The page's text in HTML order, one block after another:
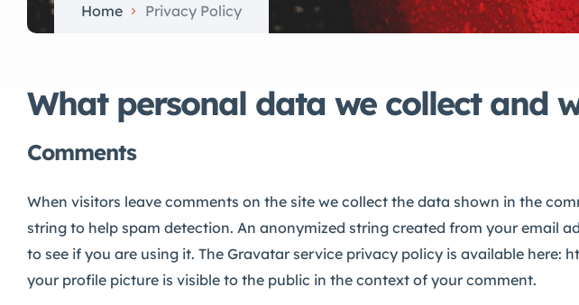
Home Privacy Policy
What personal data we collect and
Comments
When visitors leave comments on the site we collect the data shown in the
string to help spam detection. An anonymized string created from your email
to see if you are using it. The Gravatar service privacy policy is available
your profile picture is visible to the public in the context of your comment.